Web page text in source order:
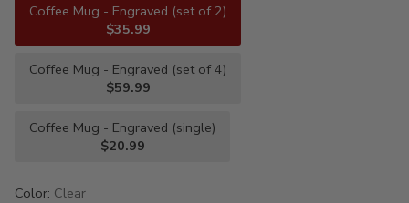
Coffee Mug - Engraved (set of 2)
$35.99
Coffee Mug - Engraved (set of 4)
$59.99
Coffee Mug - Engraved (single)
$20.99
Color: Clear